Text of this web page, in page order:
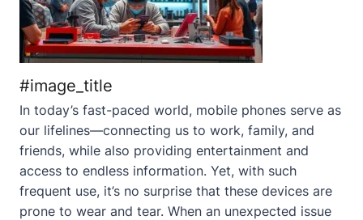
#image_title
In today’s fast-paced world, mobile phones serve as
our lifelines—connecting us to work, family, and
friends, while also providing entertainment and
access to endless information. Yet, with such
frequent use, it’s no surprise that these devices are
prone to wear and tear. When an unexpected issue